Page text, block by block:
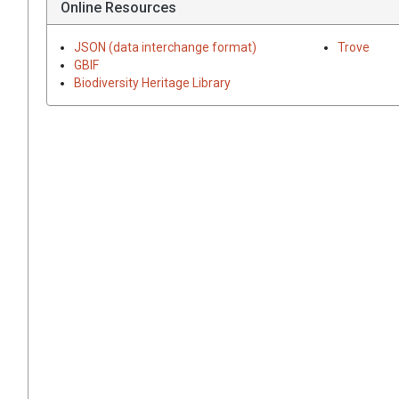
Online Resources
JSON (data interchange format)
GBIF
Biodiversity Heritage Library
Trove